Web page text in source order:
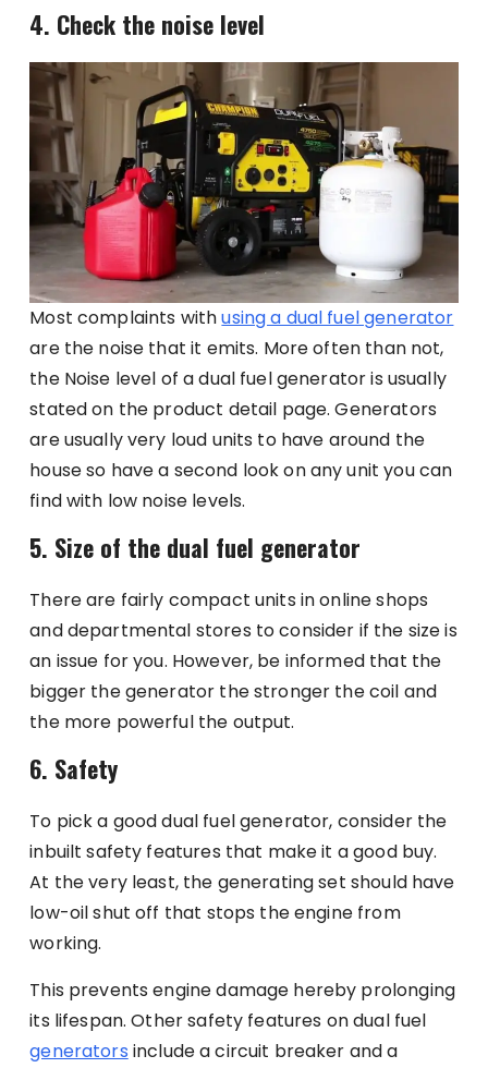
4. Check the noise level
Most complaints withusing a dual fuel generator
are the noise that it emits. More often than not,
the Noise level of a dual fuel generator is usually
stated on the product detail page. Generators
are usually very loud units to have around the
house so have a second look on any unit you can
find with low noise levels.
5. Size of the dual fuel generator
There are fairly compact units in online shops
and departmental stores to consider if the size is
an issue for you. However, be informed that the
bigger the generator the stronger the coil and
the more powerful the output.
6. Safety
To pick a good dual fuel generator, consider the
inbuilt safety features that make it a good buy.
At the very least, the generating set should have
low-oil shut off that stops the engine from
working.
This prevents engine damage hereby prolonging
its lifespan. Other safety features on dual fuel
generators include a circuit breaker and a